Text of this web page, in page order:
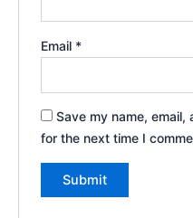
Email *
Save my name,
for the next time I